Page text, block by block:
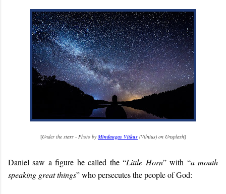
[Under the stars - Photo byMindaugas Vitkus (Vilnius) on Unsplash]
Daniel saw a figure he called the “Little Horn” with “a mouth
speaking great things” who persecutes the people of God: